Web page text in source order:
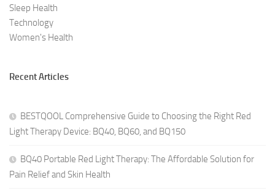
Sleep Health
Technology
Women's Health
Recent Articles
BESTQOOL Comprehensive Guide to Choosing the Right Red
Light Therapy Device: BQ40, BQ60, and BQ150
BQ40 Portable Red Light Therapy: The Affordable Solution for
Pain Relief and Skin Health